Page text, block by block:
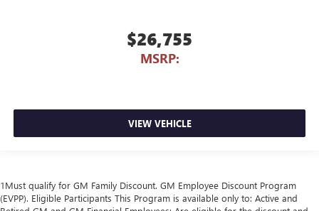
$26,755
MSRP:
VIEW VEHICLE
1Must qualify for GM Family Discount. GM Employee Discount Program
(EVPP). Eligible Participants This Program is available only to: Active and